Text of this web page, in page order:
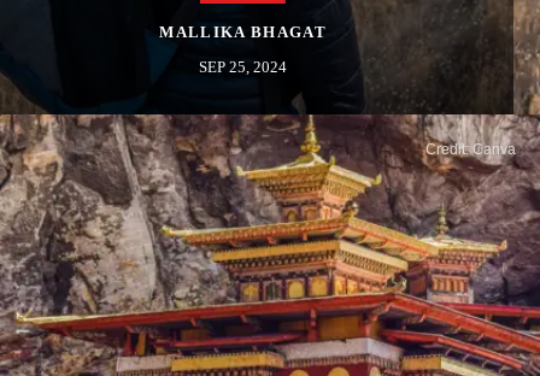
MALLIKA BHAGAT
SEP 25, 2024
Credit: Canva